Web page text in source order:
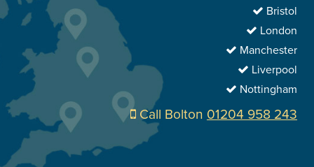
Bristol
London
Manchester
Liverpool
Nottingham
Call Bolton 01204 958 243